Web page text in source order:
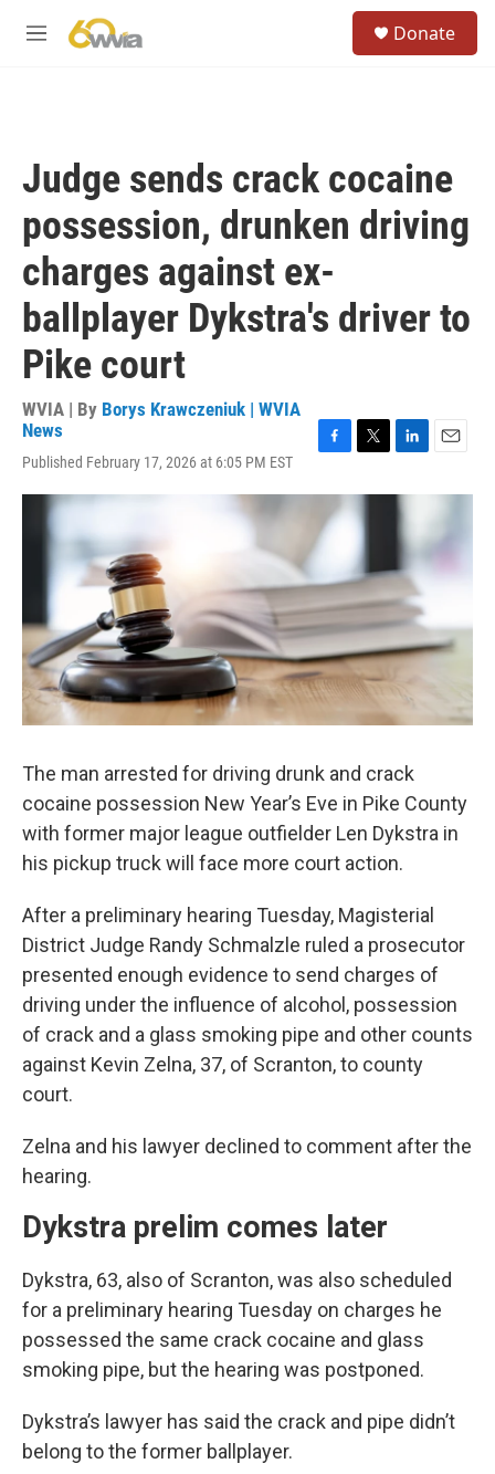
M
Donate
Judge sends crack cocaine
possession, drunken driving
charges against ex-
ballplayer Dykstra's driver to
Pike court
WVIA | By Borys Krawczeniuk | WVIA
News
Published February 17, 2026 at 6:05 PM EST
c
e
b
o
k
i
t
e
r
n
e
I
n
a
l
The man arrested for driving drunk and crack
cocaine possession New Year’s Eve in Pike County
with former major league outfielder Len Dykstra in
his pickup truck will face more court action.
After a preliminary hearing Tuesday, Magisterial
District Judge Randy Schmalzle ruled a prosecutor
presented enough evidence to send charges of
driving under the influence of alcohol, possession
of crack and a glass smoking pipe and other counts
against Kevin Zelna, 37, of Scranton, to county
court.
Zelna and his lawyer declined to comment after the
hearing.
Dykstra prelim comes later
Dykstra, 63, also of Scranton, was also scheduled
for a preliminary hearing Tuesday on charges he
possessed the same crack cocaine and glass
smoking pipe, but the hearing was postponed.
Dykstra’s lawyer has said the crack and pipe didn’t
belong to the former ballplayer.